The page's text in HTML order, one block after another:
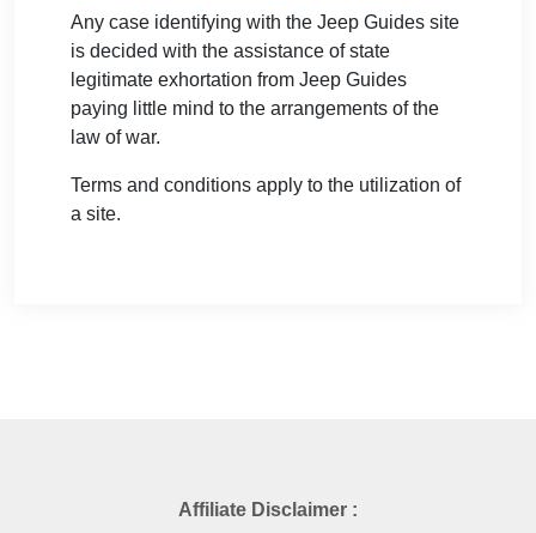
Any case identifying with the Jeep Guides site
is decided with the assistance of state
legitimate exhortation from Jeep Guides
paying little mind to the arrangements of the
law of war.
Terms and conditions apply to the utilization of
a site.
Affiliate Disclaimer :